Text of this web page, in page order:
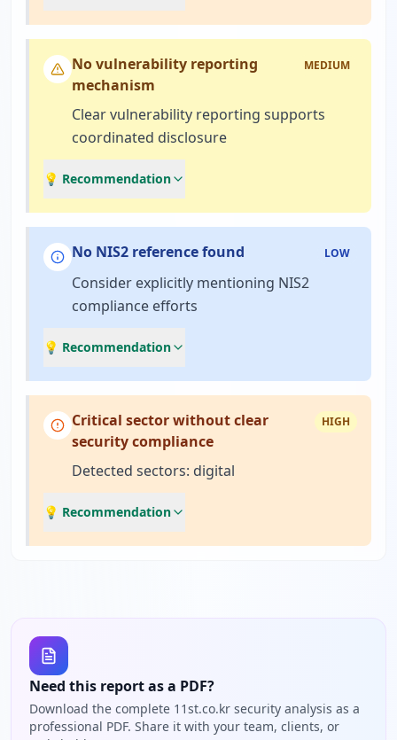
No vulnerability reporting
mechanism
MEDIUM
Clear vulnerability reporting supports
coordinated disclosure
💡 Recommendation
No NIS2 reference found LOW
Consider explicitly mentioning NIS2
compliance efforts
💡 Recommendation
Critical sector without clear
security compliance
HIGH
Detected sectors: digital
💡 Recommendation
Need this report as a PDF?
Download the complete 11st.co.kr security analysis as a
professional PDF. Share it with your team, clients, or